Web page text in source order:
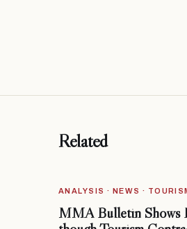
Related
ANALYSIS · NEWS ·
MMA Bulletin Shows